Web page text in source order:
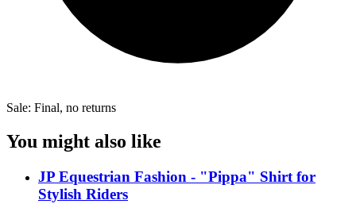
Sale: Final, no returns
You might also like
JP Equestrian Fashion - "Pippa" Shirt for
Stylish Riders